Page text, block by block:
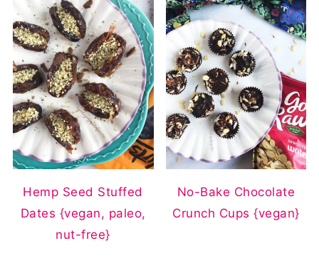
Hemp Seed Stuffed
Dates {vegan, paleo,
nut-free}
No-Bake Chocolate
Crunch Cups {vegan}